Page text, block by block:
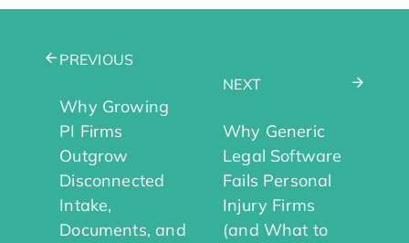
PREVIOUS
Why Growing
PI Firms
Outgrow
Disconnected
Intake,
Documents, and
NEXT
Why Generic
Legal Software
Fails Personal
Injury Firms
(and What to